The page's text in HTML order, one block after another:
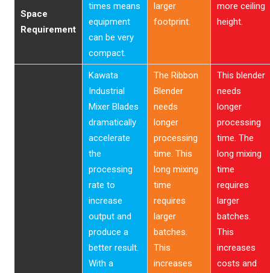
Space
Requirement
times means
equipment
can be very
compact.
larger
footprint.
more ceiling
height.
Kawata
Industrial
Mixer Blades
dramatically
accelerate
the
processing
rate to
increase
output and
produce a
better result.
With a
The Ribbon
Blender
needs
longer
processing
time. This
long mixing
time
requires
larger
batches.
This
increases
This blender
needs
longer
processing
time. The
long mixing
time
requires
larger
batches.
This
increases
costs and